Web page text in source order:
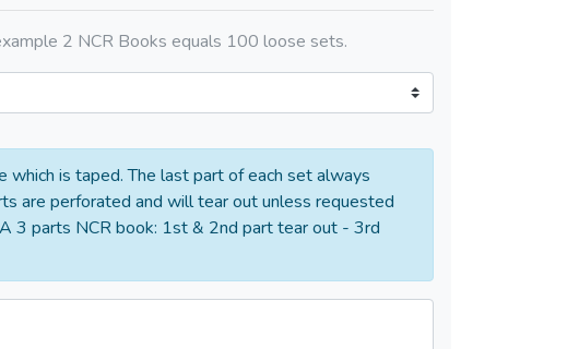
2 NCR Books equals 100 loose sets.
which is taped. The last part of each set always
are perforated and will tear out unless requested
3 parts NCR book: 1st & 2nd part tear out - 3rd